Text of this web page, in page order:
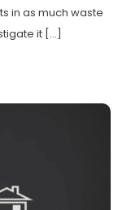
in as much waste
it […]